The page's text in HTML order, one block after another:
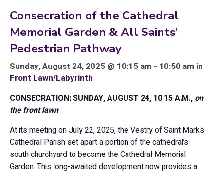
Consecration of the Cathedral
Memorial Garden & All Saints’
Pedestrian Pathway
Sunday, August 24, 2025 @ 10:15 am - 10:50 am in
Front Lawn/Labyrinth
CONSECRATION: SUNDAY, AUGUST 24, 10:15 A.M., on
the front lawn
At its meeting on July 22, 2025, the Vestry of Saint Mark’s
Cathedral Parish set apart a portion of the cathedral’s
south churchyard to become the Cathedral Memorial
Garden. This long-awaited development now provides a